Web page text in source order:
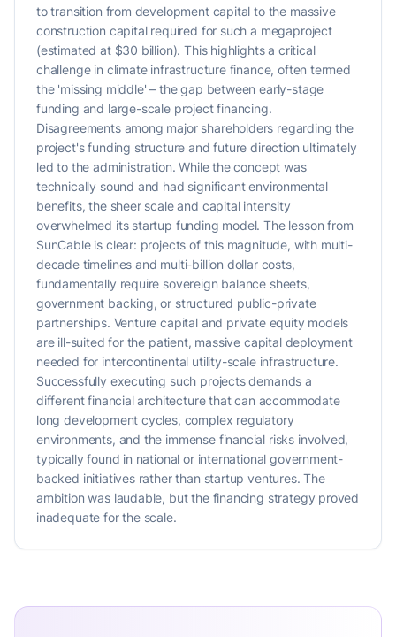
to transition from development capital to the massive
construction capital required for such a megaproject
(estimated at $30 billion). This highlights a critical
challenge in climate infrastructure finance, often termed
the 'missing middle' – the gap between early-stage
funding and large-scale project financing.
Disagreements among major shareholders regarding the
project's funding structure and future direction ultimately
led to the administration. While the concept was
technically sound and had significant environmental
benefits, the sheer scale and capital intensity
overwhelmed its startup funding model. The lesson from
SunCable is clear: projects of this magnitude, with multi-
decade timelines and multi-billion dollar costs,
fundamentally require sovereign balance sheets,
government backing, or structured public-private
partnerships. Venture capital and private equity models
are ill-suited for the patient, massive capital deployment
needed for intercontinental utility-scale infrastructure.
Successfully executing such projects demands a
different financial architecture that can accommodate
long development cycles, complex regulatory
environments, and the immense financial risks involved,
typically found in national or international government-
backed initiatives rather than startup ventures. The
ambition was laudable, but the financing strategy proved
inadequate for the scale.